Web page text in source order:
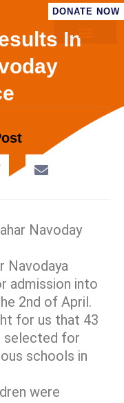
DONATE NOW
In
Navoday
Navodaya
admission into
2nd of April.
for us that 43
selected for
schools in
were